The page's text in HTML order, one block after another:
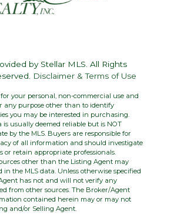
by Stellar MLS. All Rights
Disclaimer & Terms of Use
your personal, non-commercial use and
any purpose other than to identify
you may be interested in purchasing.
is usually deemed reliable but is NOT
by the MLS. Buyers are responsible for
of all information and should investigate
or retain appropriate professionals.
other than the Listing Agent may
in the MLS data. Unless otherwise specified
has not and will not verify any
from other sources. The Broker/Agent
contained herein may or may not
and/or Selling Agent.